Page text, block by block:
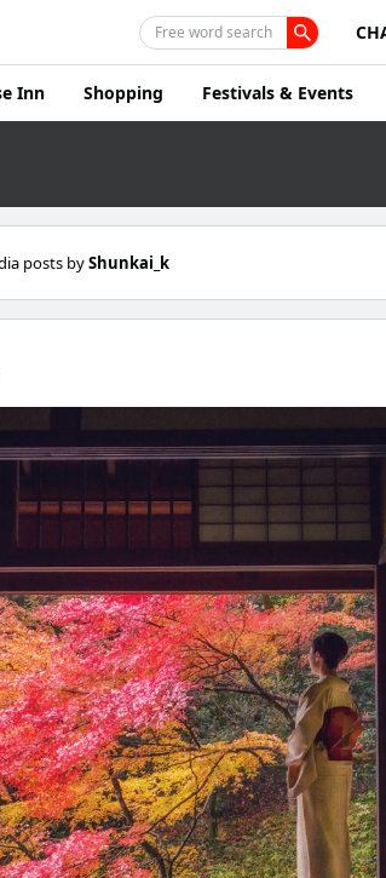
Free word search
Inn Shopping Festivals & Events
posts byShunkai_k